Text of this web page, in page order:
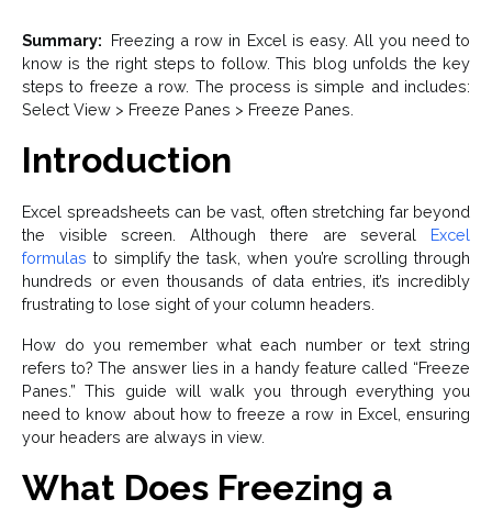
Summary: Freezing a row in Excel is easy. All you need to
know is the right steps to follow. This blog unfolds the key
steps to freeze a row. The process is simple and includes:
Select View > Freeze Panes > Freeze Panes.
Introduction
Excel spreadsheets can be vast, often stretching far beyond
the visible screen. Although there are several Excel
formulas to simplify the task, when you’re scrolling through
hundreds or even thousands of data entries, it’s incredibly
frustrating to lose sight of your column headers.
How do you remember what each number or text string
refers to? The answer lies in a handy feature called “Freeze
Panes.” This guide will walk you through everything you
need to know about how to freeze a row in Excel, ensuring
your headers are always in view.
What Does Freezing a